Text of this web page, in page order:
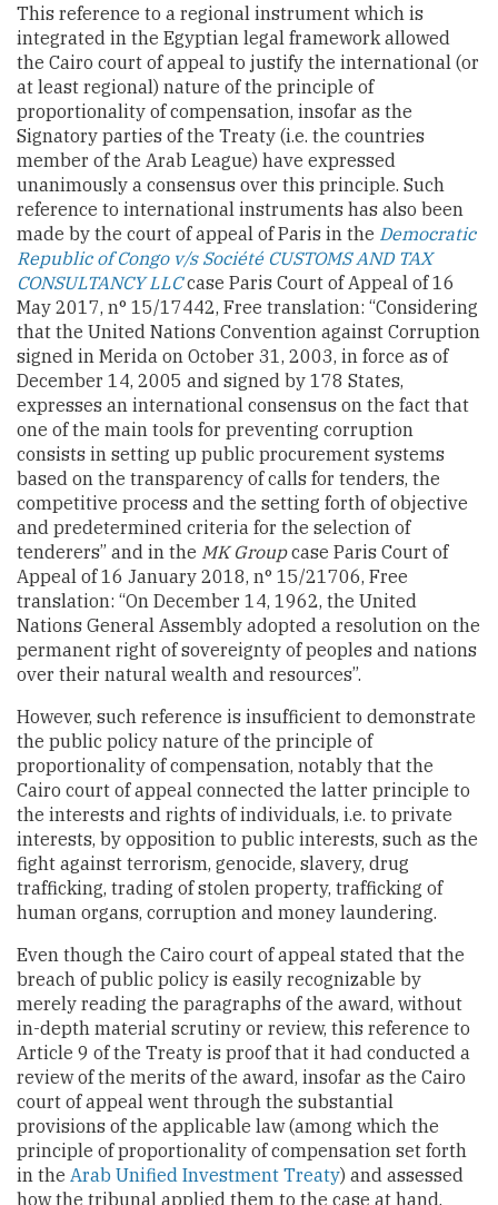
This reference to a regional instrument which is
integrated in the Egyptian legal framework allowed
the Cairo court of appeal to justify the international (or
at least regional) nature of the principle of
proportionality of compensation, insofar as the
Signatory parties of the Treaty (i.e. the countries
member of the Arab League) have expressed
unanimously a consensus over this principle. Such
reference to international instruments has also been
made by the court of appeal of Paris in the Democratic
Republic of Congo v/s Société CUSTOMS AND TAX
CONSULTANCY LLCcase Paris Court of Appeal of 16
May 2017, n° 15/17442, Free translation: “Considering
that the United Nations Convention against Corruption
signed in Merida on October 31, 2003, in force as of
December 14, 2005 and signed by 178 States,
expresses an international consensus on the fact that
one of the main tools for preventing corruption
consists in setting up public procurement systems
based on the transparency of calls for tenders, the
competitive process and the setting forth of objective
and predetermined criteria for the selection of
tenderers” and in the MK Groupcase Paris Court of
Appeal of 16 January 2018, n° 15/21706, Free
translation: “On December 14, 1962, the United
Nations General Assembly adopted a resolution on the
permanent right of sovereignty of peoples and nations
over their natural wealth and resources”.
However, such reference is insufficient to demonstrate
the public policy nature of the principle of
proportionality of compensation, notably that the
Cairo court of appeal connected the latter principle to
the interests and rights of individuals, i.e. to private
interests, by opposition to public interests, such as the
fight against terrorism, genocide, slavery, drug
trafficking, trading of stolen property, trafficking of
human organs, corruption and money laundering.
Even though the Cairo court of appeal stated that the
breach of public policy is easily recognizable by
merely reading the paragraphs of the award, without
in-depth material scrutiny or review, this reference to
Article 9 of the Treaty is proof that it had conducted a
review of the merits of the award, insofar as the Cairo
court of appeal went through the substantial
provisions of the applicable law (among which the
principle of proportionality of compensation set forth
in the Arab Unified Investment Treaty) and assessed
how the tribunal applied them to the case at hand.